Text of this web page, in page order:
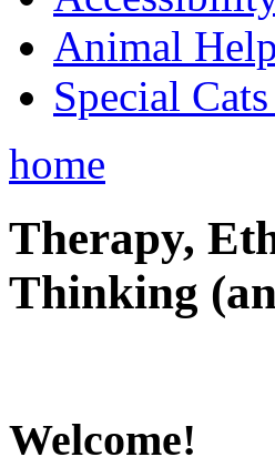
Animal Help
Special
home
Therapy,
Thinking
Welcome!